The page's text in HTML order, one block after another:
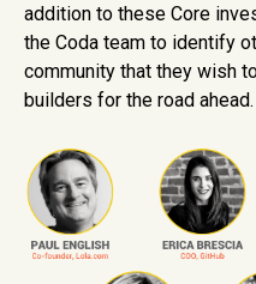
addition to these Core
the Coda team to identify
community that they wish
builders for the road ahead.